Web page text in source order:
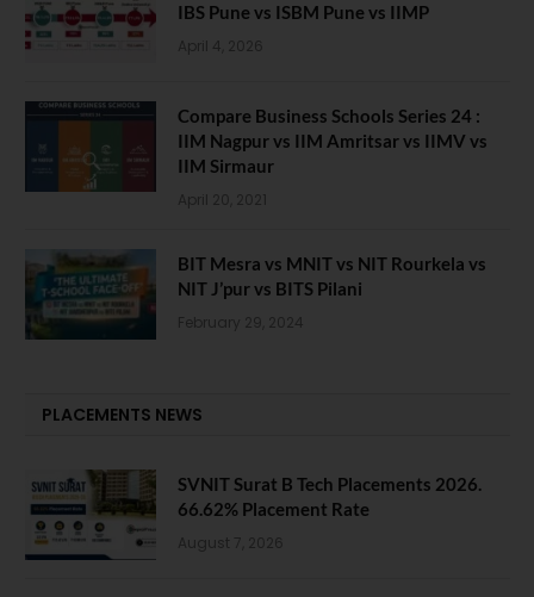
IBS Pune vs ISBM Pune vs IIMP
April 4, 2026
Compare Business Schools Series 24 :
IIM Nagpur vs IIM Amritsar vs IIMV vs
IIM Sirmaur
April 20, 2021
BIT Mesra vs MNIT vs NIT Rourkela vs
NIT J’pur vs BITS Pilani
February 29, 2024
PLACEMENTS NEWS
SVNIT Surat B Tech Placements 2026.
66.62% Placement Rate
August 7, 2026